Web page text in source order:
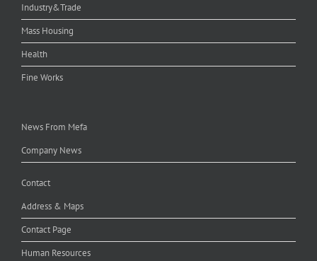
Industry&Trade
Mass Housing
Health
Fine Works
News From Mefa
Company News
Contact
Address & Maps
Contact Page
Human Resources